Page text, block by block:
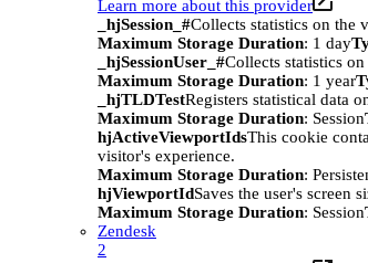
Learn more about this provider
_hjSession_#Collects statistics on the
Maximum Storage Duration: 1 day
_hjSessionUser_#Collects statistics
Maximum Storage Duration: 1 year
_hjTLDTestRegisters statistical data
Maximum Storage Duration: Session
hjActiveViewportIdsThis cookie
visitor's experience.
Maximum Storage Duration:
hjViewportIdSaves the user's screen
Maximum Storage Duration: Session
Zendesk
2